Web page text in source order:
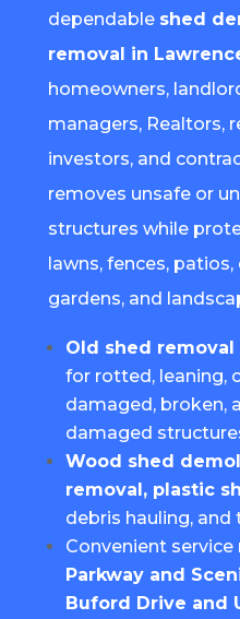
dependable shed
removal in
homeowners,
managers, Realtors,
investors, and
removes unsafe or
structures while
lawns, fences, patios,
gardens, and
Old shed
for rotted, leaning,
damaged, broken,
damaged
Wood shed
removal, plastic
debris hauling, and
Convenient service
Parkway and
Buford Drive and